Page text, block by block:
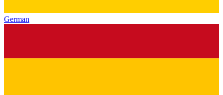
German